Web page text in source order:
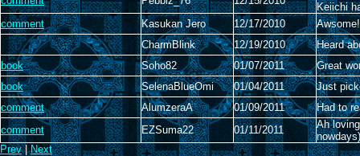
Keiichi
comment
Kasukan Jero 12/17/2010
CharmBlink
12/19/2010
Heard
book
Soho82 01/07/2011
Great
book
SelenaBlueOmi 01/04/2011
Just
comment
AlumzeraA 01/09/2011
Had to
comment
EZSuma22 01/11/2011
Ah
Prev|Next